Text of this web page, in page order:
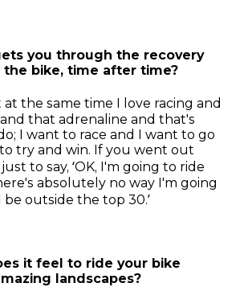
you through the recovery
the bike, time after time?
at the same time I love racing and
that adrenaline and that's
I want to race and I want to go
try and win. If you went out
to say, ‘OK, I'm going to ride
absolutely no way I'm going
be outside the top 30.’
it feel to ride your bike
landscapes?